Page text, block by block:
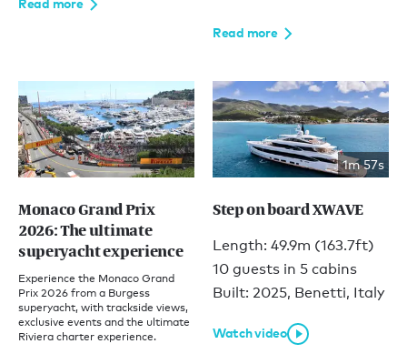
Read more
Read more
Monaco Grand Prix
2026: The ultimate
superyacht experience
Experience the Monaco Grand
Prix 2026 from a Burgess
superyacht, with trackside views,
exclusive events and the ultimate
Riviera charter experience.
1m 57s
Step on board XWAVE
Length: 49.9m (163.7ft)
10 guests in 5 cabins
Built: 2025, Benetti, Italy
Watch video